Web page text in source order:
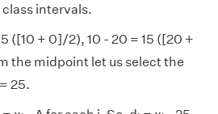
intervals.
([10 + 0]/2), 10 - 20 = 15 ([20 +
the midpoint let us select the
25.